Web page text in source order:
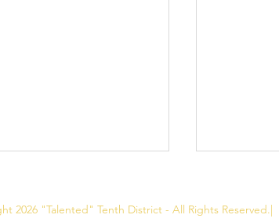
2026 "Talented" Tenth District - All Rights Reserved.